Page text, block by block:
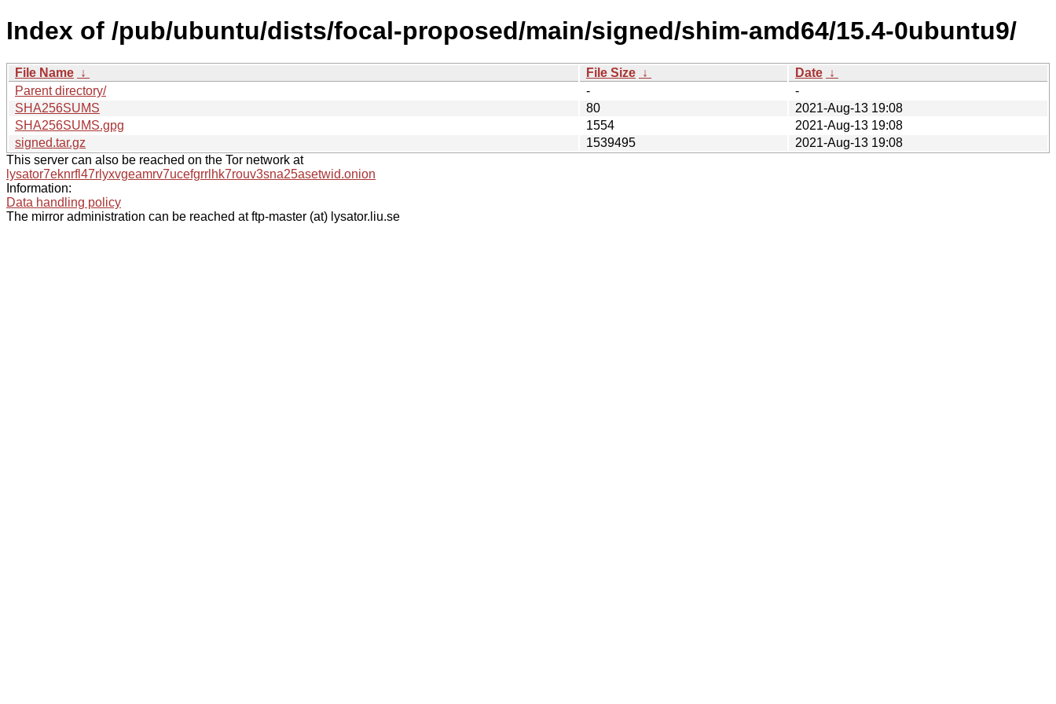
Index of /pub/ubuntu/dists/focal-proposed/main/signed/shim-amd64/15.4-0ubuntu9/
File Name ↓ File Size ↓ Date ↓
Parent directory/
-
-
SHA256SUMS
80
2021-Aug-13 19:08
SHA256SUMS.gpg
1554
2021-Aug-13 19:08
signed.tar.gz
1539495
2021-Aug-13 19:08
This server can also be reached on the Tor network at
lysator7eknrfl47rlyxvgeamrv7ucefgrrlhk7rouv3sna25asetwid.onion
Information:
Data handling policy
The mirror administration can be reached at ftp-master (at) lysator.liu.se